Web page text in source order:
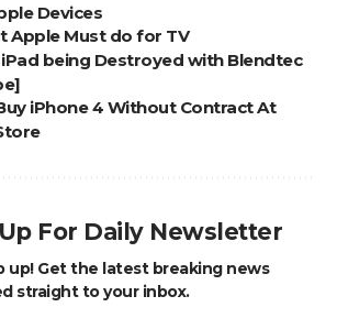
Devices
Apple Must do for TV
being Destroyed with Blendtec
iPhone 4 Without Contract At
For Daily Newsletter
up! Get the latest breaking news
straight to your inbox.